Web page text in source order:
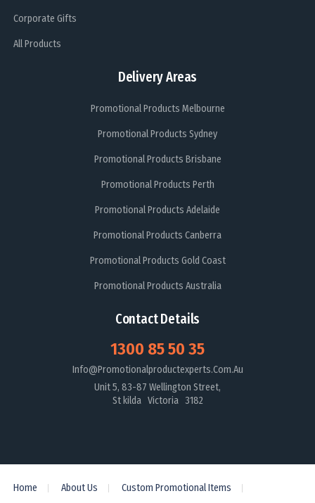
Corporate Gifts
All Products
Delivery Areas
Promotional Products Melbourne
Promotional Products Sydney
Promotional Products Brisbane
Promotional Products Perth
Promotional Products Adelaide
Promotional Products Canberra
Promotional Products Gold Coast
Promotional Products Australia
Contact Details
1300 85 50 35
Info@promotionalproductexperts.com.au
Unit 5, 83-87 Wellington Street,
St kilda Victoria 3182
Home About Us Custom Promotional Items